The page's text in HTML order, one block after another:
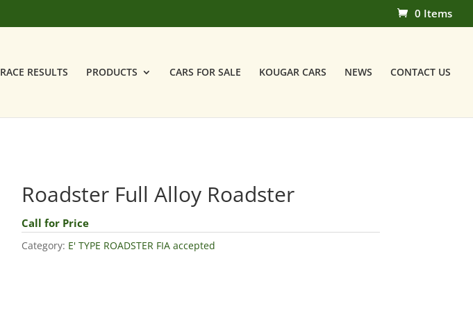
0 Items
RACE RESULTS PRODUCTS CARS FOR SALE KOUGAR CARS NEWS CONTACT US
Roadster Full Alloy Roadster
Call for Price
Category: E' TYPE ROADSTER FIA accepted